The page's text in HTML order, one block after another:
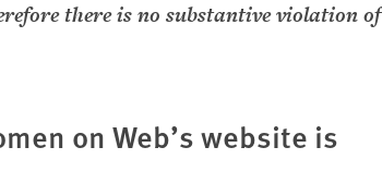
there is no substantive violation of
on Web’s website is